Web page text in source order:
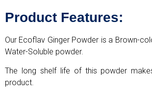
Product Features:
Our Ecoflav Ginger Powder is a Brown-
Water-Soluble powder.
The long shelf life of this powder
product.